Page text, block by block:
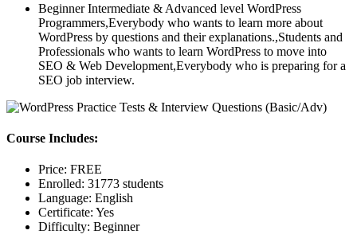
Beginner Intermediate & Advanced level WordPress
Programmers,Everybody who wants to learn more about
WordPress by questions and their explanations.,Students and
Professionals who wants to learn WordPress to move into
SEO & Web Development,Everybody who is preparing for a
SEO job interview.
Course Includes:
Price: FREE
Enrolled: 31773 students
Language: English
Certificate: Yes
Difficulty: Beginner